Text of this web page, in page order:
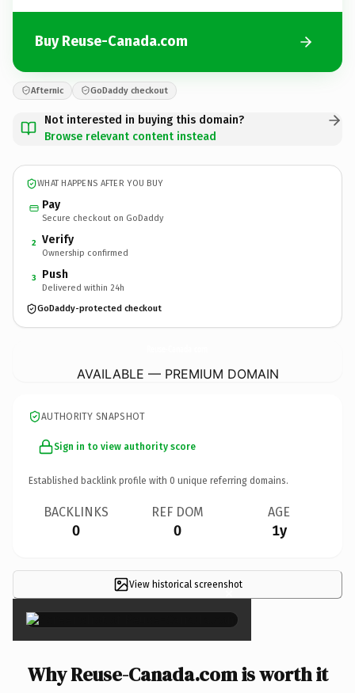
Buy Reuse-Canada.com
Afternic GoDaddy checkout
Not interested in buying this domain?
Browse relevant content instead
WHAT HAPPENS AFTER YOU BUY
Pay
Secure checkout on GoDaddy
2 Verify
Ownership confirmed
3 Push
Delivered within 24h
GoDaddy-protected checkout
AVAILABLE — PREMIUM DOMAIN
AUTHORITY SNAPSHOT
Sign in to view authority score
Established backlink profile with 0 unique referring domains.
BACKLINKS
0
REF DOM
0
AGE
1y
View historical screenshot
×
Why Reuse-Canada.com is worth it